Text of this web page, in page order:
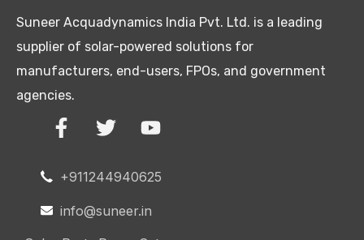
Suneer Acquadynamics India Pvt. Ltd. is a leading
supplier of solar-powered solutions for
manufacturers, end-users, FPOs, and government
agencies.
+911244940625
info@suneer.in